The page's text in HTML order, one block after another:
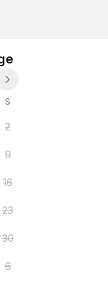
S
2
9
16
23
30
6